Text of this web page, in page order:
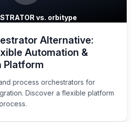
vs. orbitype
Alternative:
Automation &
Platform
process orchestrators for
Discover a flexible platform